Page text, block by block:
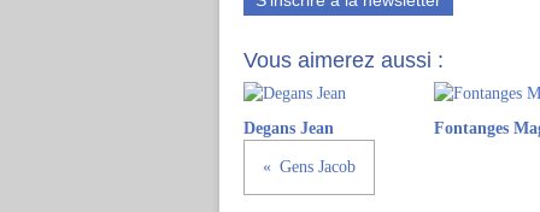
Vous aimerez aussi :
Degans Jean Fontanges
Gens Jacob